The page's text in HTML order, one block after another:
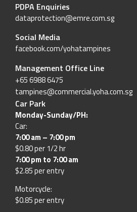
PDPA Enquiries
dataprotection@emre.com.sg
Social Media
facebook.com/yohatampines
Management Office Line
+65 6988 6475
tampines@commercial.yoha.com.sg
Car Park
Monday-Sunday/PH:
Car:
7:00 am – 7:00 pm
$0.80 per 1/2 hr
7:00 pm to 7:00 am
$2.85 per entry
Motorcycle:
$0.85 per entry